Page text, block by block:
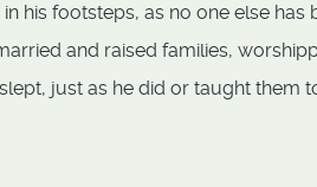
his footsteps, as no one else has
and raised families,
just as he did or taught them